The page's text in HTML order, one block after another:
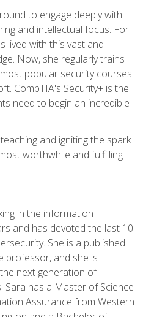
to engage deeply with
and intellectual focus. For
lived with this vast and
Now, she regularly trains
popular security courses
CompTIA's Security+ is the
need to begin an incredible
and igniting the spark
worthwhile and fulfilling
in the information
and has devoted the last 10
She is a published
professor, and she is
next generation of
Sara has a Master of Science
Assurance from Western